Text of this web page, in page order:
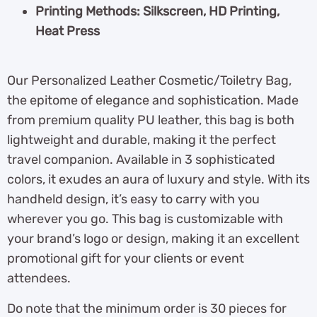
Printing Methods: Silkscreen, HD Printing,
Heat Press
Our Personalized Leather Cosmetic/Toiletry Bag,
the epitome of elegance and sophistication. Made
from premium quality PU leather, this bag is both
lightweight and durable, making it the perfect
travel companion. Available in 3 sophisticated
colors, it exudes an aura of luxury and style. With its
handheld design, it’s easy to carry with you
wherever you go. This bag is customizable with
your brand’s logo or design, making it an excellent
promotional gift for your clients or event
attendees.
Do note that the minimum order is 30 pieces for